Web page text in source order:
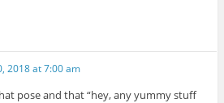
2018 at 7:00 am
pose and that “hey, any yummy stuff